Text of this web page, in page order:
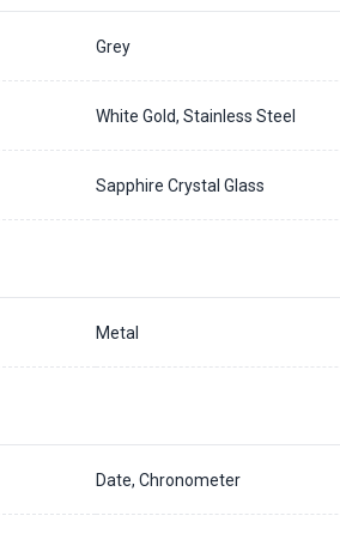
Grey
White Gold, Stainless Steel
Sapphire Crystal Glass
Metal
Date, Chronometer